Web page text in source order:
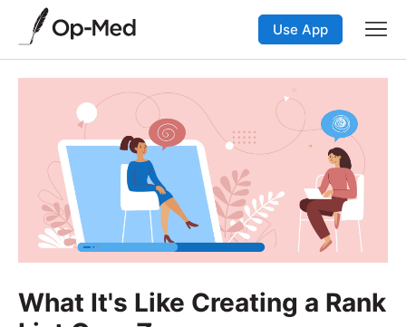
Use App
What It's Like Creating a Rank